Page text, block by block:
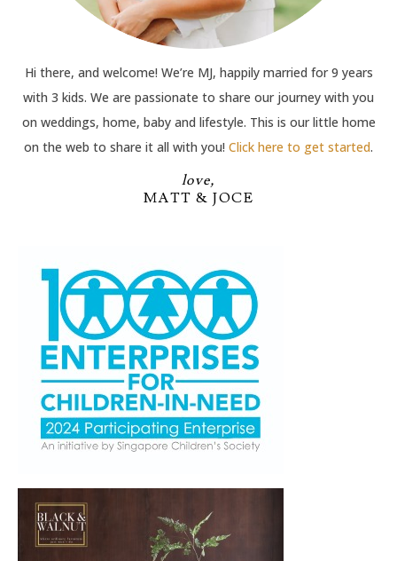
Hi there, and welcome! We’re MJ, happily married for 9 years
with 3 kids. We are passionate to share our journey with you
on weddings, home, baby and lifestyle. This is our little home
on the web to share it all with you! Click here to get started.
love,
MATT & JOCE